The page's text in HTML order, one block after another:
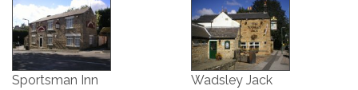
Sportsman Inn
Wadsley Jack